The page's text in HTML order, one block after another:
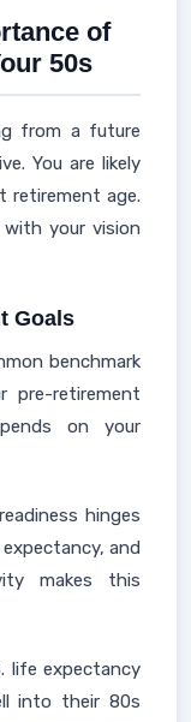
of
50s
from a future
You are likely
retirement age.
your vision
Goals
benchmark
pre-retirement
on your
hinges
and
makes this
life expectancy
into their 80s